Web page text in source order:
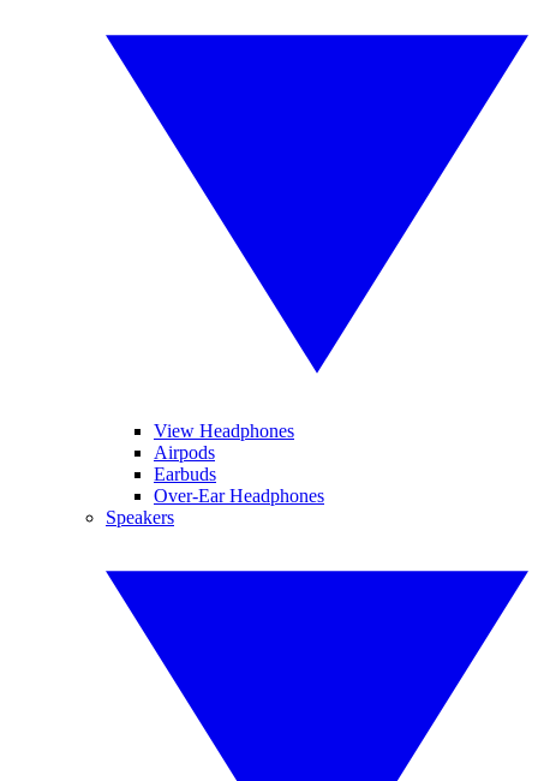
View Headphones
Airpods
Earbuds
Over-Ear Headphones
Speakers